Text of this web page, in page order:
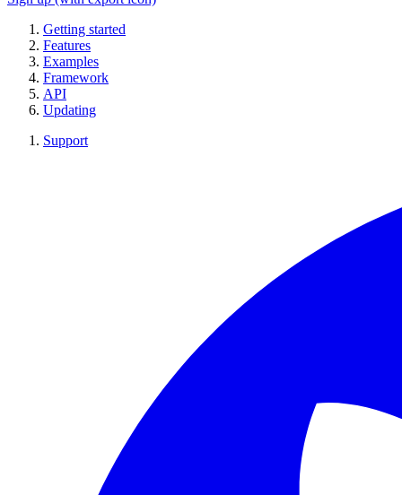
Getting started
Features
Examples
Framework
API
Updating
Support